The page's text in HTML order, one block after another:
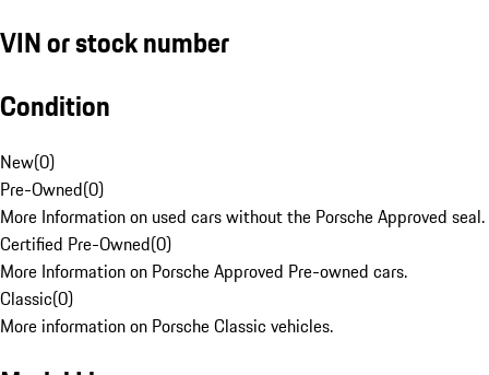
VIN or stock number
Condition
New(0)
Pre-Owned(0)
More Information on used cars without the Porsche Approved seal.
Certified Pre-Owned(0)
More Information on Porsche Approved Pre-owned cars.
Classic(0)
More information on Porsche Classic vehicles.